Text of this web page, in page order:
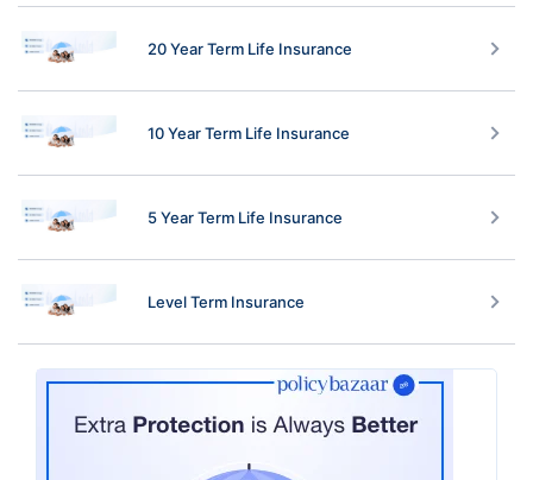
20 Year Term Life Insurance
10 Year Term Life Insurance
5 Year Term Life Insurance
Level Term Insurance